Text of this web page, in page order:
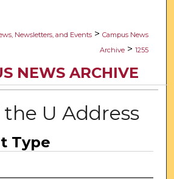
Newsletters, and Events > Campus News
Archive > 1255
NEWS ARCHIVE
U Address
Type